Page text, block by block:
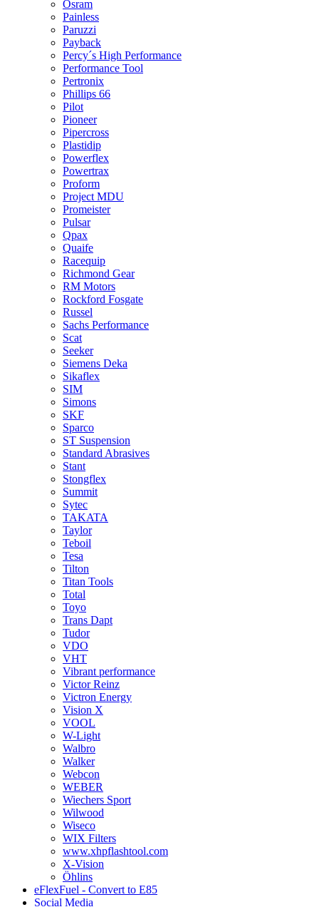
Osram
Painless
Paruzzi
Payback
Percy´s High Performance
Performance Tool
Pertronix
Phillips 66
Pilot
Pioneer
Pipercross
Plastidip
Powerflex
Powertrax
Proform
Project MDU
Promeister
Pulsar
Qpax
Quaife
Racequip
Richmond Gear
RM Motors
Rockford Fosgate
Russel
Sachs Performance
Scat
Seeker
Siemens Deka
Sikaflex
SIM
Simons
SKF
Sparco
ST Suspension
Standard Abrasives
Stant
Stongflex
Summit
Sytec
TAKATA
Taylor
Teboil
Tesa
Tilton
Titan Tools
Total
Toyo
Trans Dapt
Tudor
VDO
VHT
Vibrant performance
Victor Reinz
Victron Energy
Vision X
VOOL
W-Light
Walbro
Walker
Webcon
WEBER
Wiechers Sport
Wilwood
Wiseco
WIX Filters
www.xhpflashtool.com
X-Vision
Öhlins
eFlexFuel - Convert to E85
Social Media